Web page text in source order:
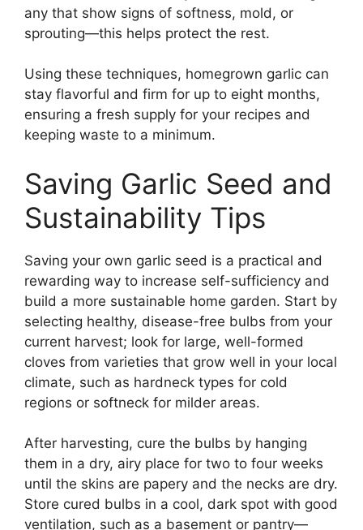
any that show signs of softness, mold, or
sprouting—this helps protect the rest.
Using these techniques, homegrown garlic can
stay flavorful and firm for up to eight months,
ensuring a fresh supply for your recipes and
keeping waste to a minimum.
Saving Garlic Seed and
Sustainability Tips
Saving your own garlic seed is a practical and
rewarding way to increase self-sufficiency and
build a more sustainable home garden. Start by
selecting healthy, disease-free bulbs from your
current harvest; look for large, well-formed
cloves from varieties that grow well in your local
climate, such as hardneck types for cold
regions or softneck for milder areas.
After harvesting, cure the bulbs by hanging
them in a dry, airy place for two to four weeks
until the skins are papery and the necks are dry.
Store cured bulbs in a cool, dark spot with good
ventilation, such as a basement or pantry—